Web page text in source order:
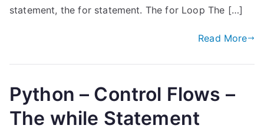
statement, the for statement. The for Loop The […]
Read More
Python – Control Flows –
The while Statement